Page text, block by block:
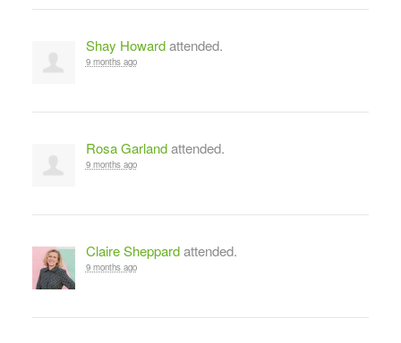
Shay Howardattended.
9 months ago
Rosa Garlandattended.
9 months ago
Claire Sheppardattended.
9 months ago